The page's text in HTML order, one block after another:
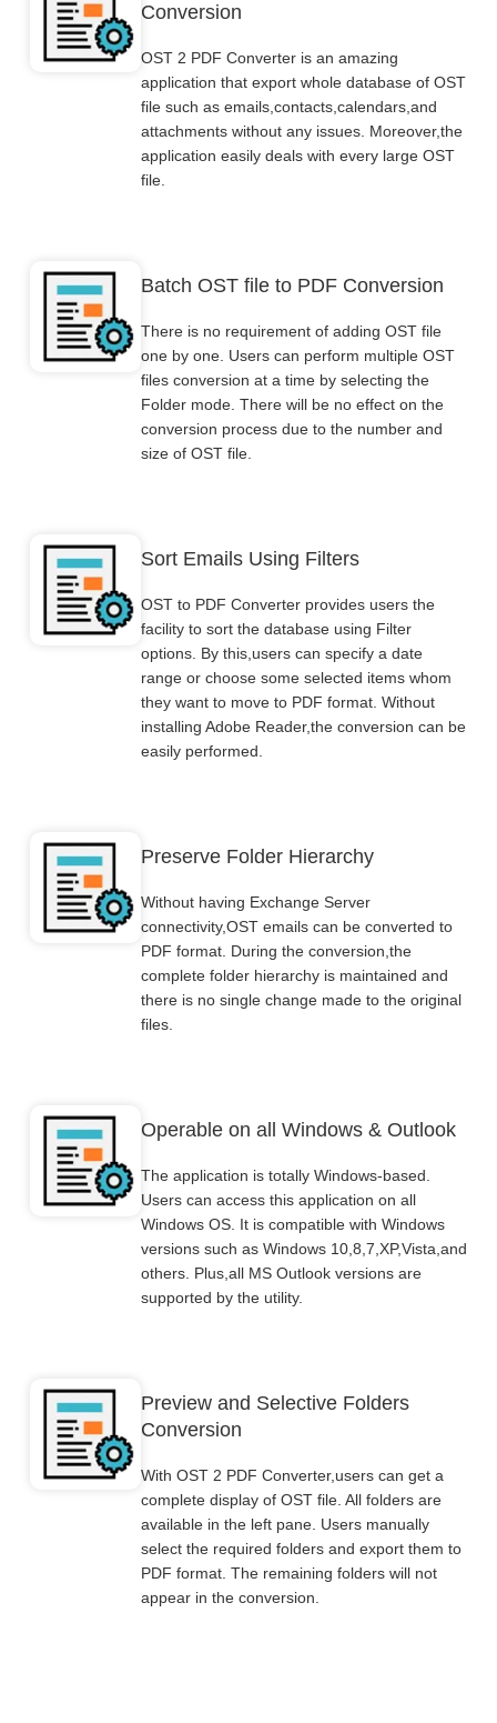
Conversion
OST 2 PDF Converter is an amazing
application that export whole database of OST
file such as emails,contacts,calendars,and
attachments without any issues. Moreover,the
application easily deals with every large OST
file.
Batch OST file to PDF Conversion
There is no requirement of adding OST file
one by one. Users can perform multiple OST
files conversion at a time by selecting the
Folder mode. There will be no effect on the
conversion process due to the number and
size of OST file.
Sort Emails Using Filters
OST to PDF Converter provides users the
facility to sort the database using Filter
options. By this,users can specify a date
range or choose some selected items whom
they want to move to PDF format. Without
installing Adobe Reader,the conversion can be
easily performed.
Preserve Folder Hierarchy
Without having Exchange Server
connectivity,OST emails can be converted to
PDF format. During the conversion,the
complete folder hierarchy is maintained and
there is no single change made to the original
files.
Operable on all Windows & Outlook
The application is totally Windows-based.
Users can access this application on all
Windows OS. It is compatible with Windows
versions such as Windows 10,8,7,XP,Vista,and
others. Plus,all MS Outlook versions are
supported by the utility.
Preview and Selective Folders
Conversion
With OST 2 PDF Converter,users can get a
complete display of OST file. All folders are
available in the left pane. Users manually
select the required folders and export them to
PDF format. The remaining folders will not
appear in the conversion.